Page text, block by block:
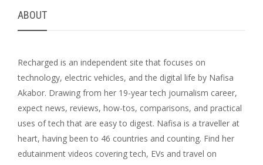
ABOUT
Recharged is an independent site that focuses on
technology, electric vehicles, and the digital life by Nafisa
Akabor. Drawing from her 19-year tech journalism career,
expect news, reviews, how-tos, comparisons, and practical
uses of tech that are easy to digest. Nafisa is a traveller at
heart, having been to 46 countries and counting. Find her
edutainment videos covering tech, EVs and travel on